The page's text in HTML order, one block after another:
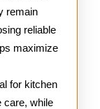
remain
reliable
maximize
for kitchen
care, while